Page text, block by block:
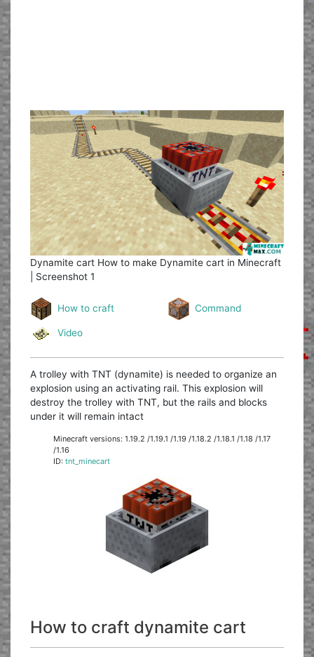
Dynamite cart How to make Dynamite cart in Minecraft
| Screenshot 1
How to craft Command
Video
A trolley with TNT (dynamite) is needed to organize an
explosion using an activating rail. This explosion will
destroy the trolley with TNT, but the rails and blocks
under it will remain intact
Minecraft versions: 1.19.2 /1.19.1 /1.19 /1.18.2 /1.18.1 /1.18 /1.17
/1.16
ID:tnt_minecart
How to craft dynamite cart